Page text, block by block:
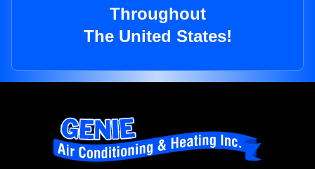
Throughout
The United States!